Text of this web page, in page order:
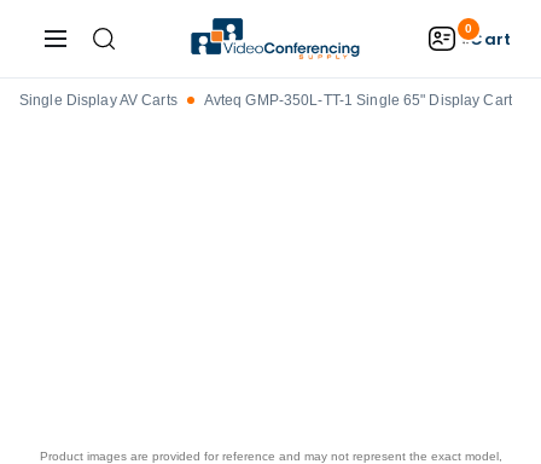
0Cart
Single Display AV Carts Avteq GMP-350L-TT-1 Single 65" Display Cart
Product images are provided for reference and may not represent the exact model,